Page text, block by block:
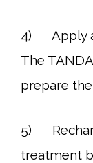
4) Apply
The
prepare
5)
treatment